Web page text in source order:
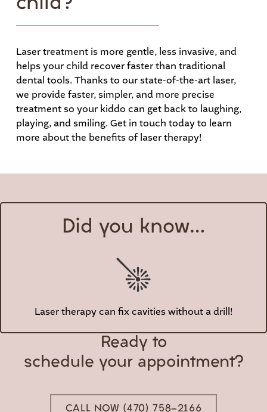
Laser treatment is more gentle, less invasive, and
helps your child recover faster than traditional
dental tools. Thanks to our state-of-the-art laser,
we provide faster, simpler, and more precise
treatment so your kiddo can get back to laughing,
playing, and smiling. Get in touch today to learn
more about the benefits of laser therapy!
Did you know…
Laser therapy can fix cavities without a drill!
Ready to
schedule your appointment?
CALL NOW (470) 758-2166